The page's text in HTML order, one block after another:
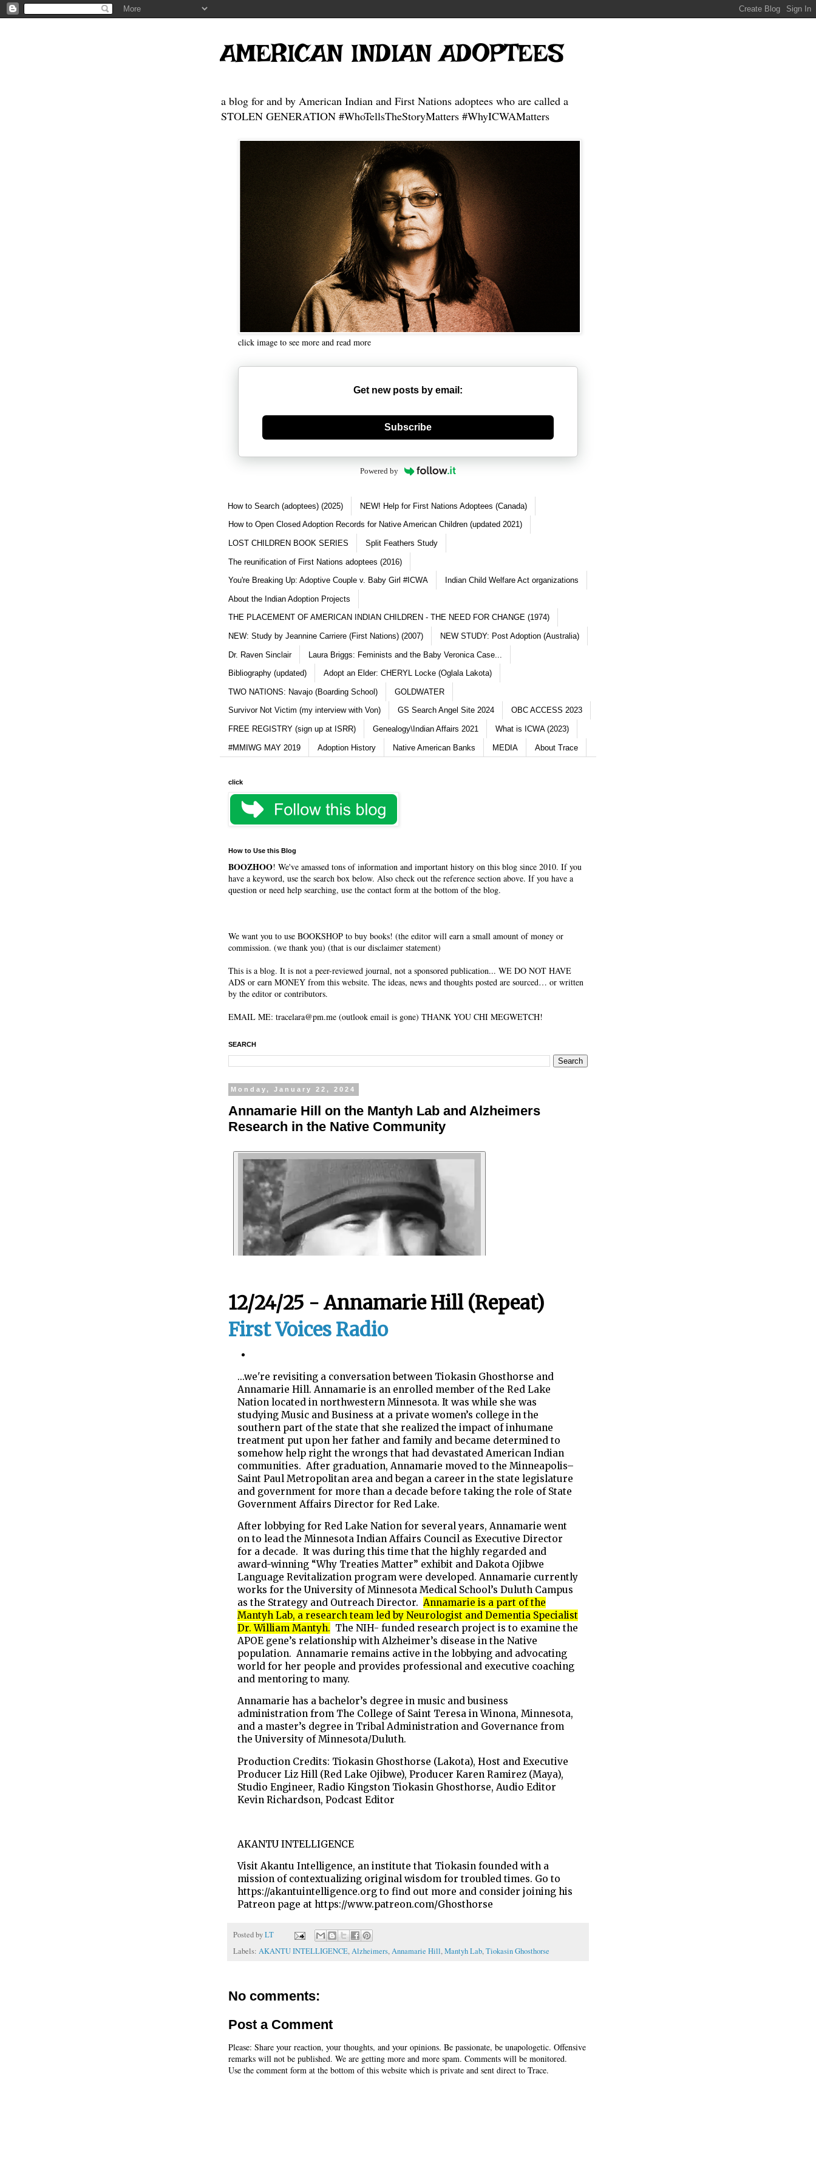
AMERICAN INDIAN ADOPTEES
a blog for and by American Indian and First Nations adoptees who are called a
STOLEN GENERATION #WhoTellsTheStoryMatters #WhyICWAMatters
click image to see more and read more
Get new posts by email:
Generate new mask
Subscribe
Powered by
How to Search (adoptees) (2025) NEW! Help for First Nations Adoptees (Canada)
How to Open Closed Adoption Records for Native American Children (updated 2021)
LOST CHILDREN BOOK SERIES Split Feathers Study
The reunification of First Nations adoptees (2016)
You're Breaking Up: Adoptive Couple v. Baby Girl #ICWA Indian Child Welfare Act organizations
About the Indian Adoption Projects
THE PLACEMENT OF AMERICAN INDIAN CHILDREN - THE NEED FOR CHANGE (1974)
NEW: Study by Jeannine Carriere (First Nations) (2007) NEW STUDY: Post Adoption (Australia)
Dr. Raven Sinclair Laura Briggs: Feminists and the Baby Veronica Case...
Bibliography (updated) Adopt an Elder: CHERYL Locke (Oglala Lakota)
TWO NATIONS: Navajo (Boarding School) GOLDWATER
Survivor Not Victim (my interview with Von) GS Search Angel Site 2024 OBC ACCESS 2023
FREE REGISTRY (sign up at ISRR) Genealogy\Indian Affairs 2021 What is ICWA (2023)
#MMIWG MAY 2019 Adoption History Native American Banks MEDIA About Trace
click
How to Use this Blog
BOOZHOO! We've amassed tons of information and important history on this blog since 2010. If you
have a keyword, use the search box below. Also check out the reference section above. If you have a
question or need help searching, use the contact form at the bottom of the blog.
We want you to use BOOKSHOP to buy books! (the editor will earn a small amount of money or
commission. (we thank you) (that is our disclaimer statement)
This is a blog. It is not a peer-reviewed journal, not a sponsored publication... WE DO NOT HAVE
ADS or earn MONEY from this website. The ideas, news and thoughts posted are sourced… or written
by the editor or contributors.
EMAIL ME: tracelara@pm.me (outlook email is gone) THANK YOU CHI MEGWETCH!
SEARCH
Monday, January 22, 2024
Annamarie Hill on the Mantyh Lab and Alzheimers
Research in the Native Community
12/24/25 - Annamarie Hill (Repeat)
First Voices Radio
...we're revisiting a conversation between Tiokasin Ghosthorse and
Annamarie Hill. Annamarie is an enrolled member of the Red Lake
Nation located in northwestern Minnesota. It was while she was
studying Music and Business at a private women’s college in the
southern part of the state that she realized the impact of inhumane
treatment put upon her father and family and became determined to
somehow help right the wrongs that had devastated American Indian
communities. After graduation, Annamarie moved to the Minneapolis–
Saint Paul Metropolitan area and began a career in the state legislature
and government for more than a decade before taking the role of State
Government Affairs Director for Red Lake.
After lobbying for Red Lake Nation for several years, Annamarie went
on to lead the Minnesota Indian Affairs Council as Executive Director
for a decade. It was during this time that the highly regarded and
award-winning “Why Treaties Matter” exhibit and Dakota Ojibwe
Language Revitalization program were developed. Annamarie currently
works for the University of Minnesota Medical School’s Duluth Campus
as the Strategy and Outreach Director.Annamarie is a part of the
Mantyh Lab, a research team led by Neurologist and Dementia Specialist
Dr. William Mantyh. The NIH- funded research project is to examine the
APOE gene’s relationship with Alzheimer’s disease in the Native
population. Annamarie remains active in the lobbying and advocating
world for her people and provides professional and executive coaching
and mentoring to many.
Annamarie has a bachelor’s degree in music and business
administration from The College of Saint Teresa in Winona, Minnesota,
and a master’s degree in Tribal Administration and Governance from
the University of Minnesota/Duluth.
Production Credits: Tiokasin Ghosthorse (Lakota), Host and Executive
Producer Liz Hill (Red Lake Ojibwe), Producer Karen Ramirez (Maya),
Studio Engineer, Radio Kingston Tiokasin Ghosthorse, Audio Editor
Kevin Richardson, Podcast Editor
AKANTU INTELLIGENCE
Visit Akantu Intelligence, an institute that Tiokasin founded with a
mission of contextualizing original wisdom for troubled times. Go to
https://akantuintelligence.org to find out more and consider joining his
Patreon page at https://www.patreon.com/Ghosthorse
Posted byLT
Labels: AKANTU INTELLIGENCE,Alzheimers,Annamarie Hill,Mantyh Lab,Tiokasin Ghosthorse
No comments:
Post a Comment
Please: Share your reaction, your thoughts, and your opinions. Be passionate, be unapologetic. Offensive
remarks will not be published. We are getting more and more spam. Comments will be monitored.
Use the comment form at the bottom of this website which is private and sent direct to Trace.